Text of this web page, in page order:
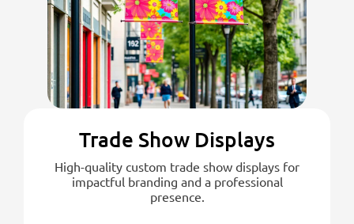
Trade Show Displays
High-quality custom trade show displays for
impactful branding and a professional
presence.